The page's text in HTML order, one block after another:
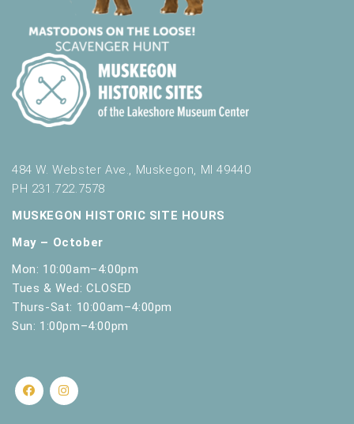
484 W. Webster Ave., Muskegon, MI 49440
PH 231.722.7578
MUSKEGON HISTORIC SITE HOURS
May – October
Mon: 10:00am–4:00pm
Tues & Wed: CLOSED
Thurs-Sat: 10:00am–4:00pm
Sun: 1:00pm–4:00pm